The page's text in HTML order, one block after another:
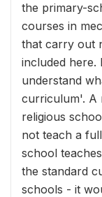
the primary-
courses in
that carry out
included here.
understand
curriculum'. A
religious
not teach a
school
the standard
schools - it